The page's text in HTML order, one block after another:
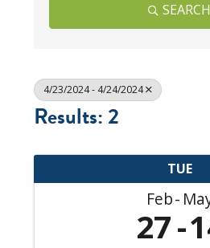
SEARCH
4/23/2024 - 4/24/2024
Results: 2
TUE
Feb
27